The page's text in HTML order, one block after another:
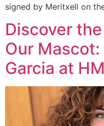
signed by Meritxell on
Discover
Our
Garcia at